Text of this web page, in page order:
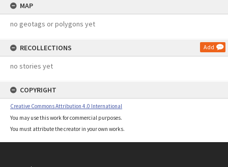
MAP
no geotags or polygons yet
RECOLLECTIONS Add
no stories yet
COPYRIGHT
Creative Commons Attribution 4.0 International
You may use this work for commercial purposes.
You must attribute the creator in your own works.